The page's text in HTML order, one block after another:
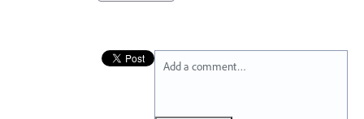
Add a comment…